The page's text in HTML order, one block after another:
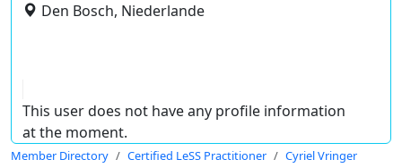
Den Bosch, Niederlande
This user does not have any profile information
at the moment.
Member Directory Certified LeSS Practitioner Cyriel Vringer